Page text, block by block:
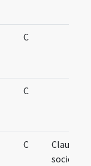
C
C
C
Claudii et
sociorum